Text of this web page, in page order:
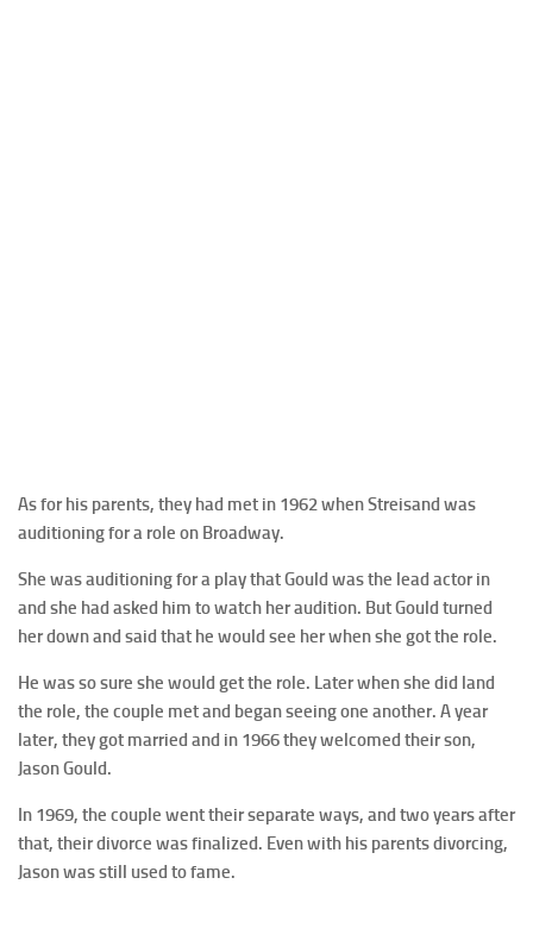
As for his parents, they had met in 1962 when Streisand was
auditioning for a role on Broadway.
She was auditioning for a play that Gould was the lead actor in
and she had asked him to watch her audition. But Gould turned
her down and said that he would see her when she got the role.
He was so sure she would get the role. Later when she did land
the role, the couple met and began seeing one another. A year
later, they got married and in 1966 they welcomed their son,
Jason Gould.
In 1969, the couple went their separate ways, and two years after
that, their divorce was finalized. Even with his parents divorcing,
Jason was still used to fame.